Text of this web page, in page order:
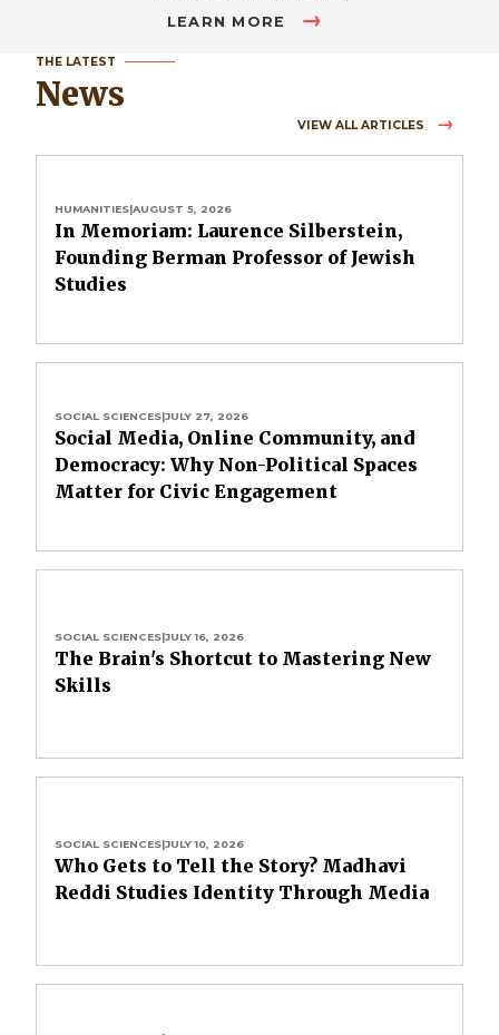
LEARN MORE
THE LATEST
News
VIEW ALL ARTICLES
HUMANITIES|AUGUST 5, 2026
In Memoriam: Laurence Silberstein,
Founding Berman Professor of Jewish
Studies
SOCIAL SCIENCES|JULY 27, 2026
Social Media, Online Community, and
Democracy: Why Non-Political Spaces
Matter for Civic Engagement
SOCIAL SCIENCES|JULY 16, 2026
The Brain's Shortcut to Mastering New
Skills
SOCIAL SCIENCES|JULY 10, 2026
Who Gets to Tell the Story? Madhavi
Reddi Studies Identity Through Media